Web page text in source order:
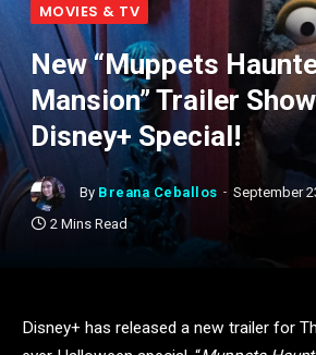
MOVIES & TV
New “Muppets
Mansion” Trailer
Disney+ Special!
By Breana Ceballos
September
2 Mins Read
Disney+ has released a new trailer for